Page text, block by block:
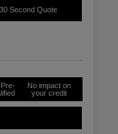
30 Second Quote
No impact on
your credit